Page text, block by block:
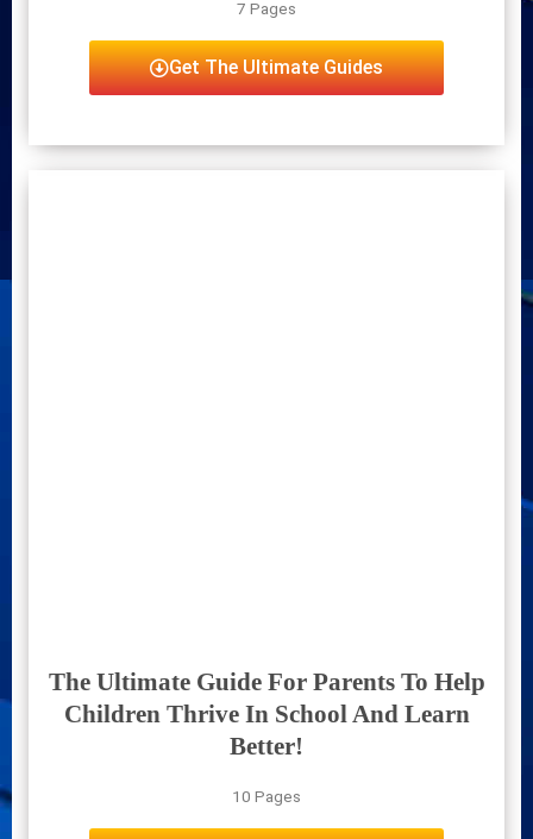
7 Pages
Get The Ultimate Guides
The Ultimate Guide For Parents To Help
Children Thrive In School And Learn
Better!
10 Pages